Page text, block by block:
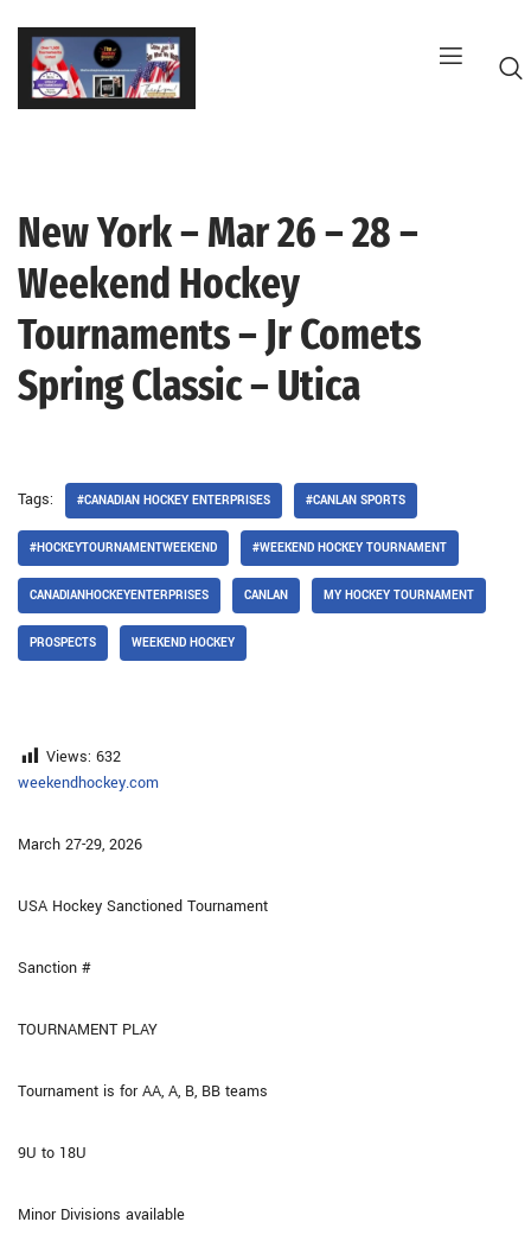
Skip
content
New York – Mar 26 – 28 –
Weekend Hockey
Tournaments – Jr Comets
Spring Classic – Utica
Tags: #CANADIAN HOCKEY ENTERPRISES #CANLAN SPORTS
#HOCKEYTOURNAMENTWEEKEND #WEEKEND HOCKEY TOURNAMENT
CANADIANHOCKEYENTERPRISES CANLAN MY HOCKEY TOURNAMENT
PROSPECTS WEEKEND HOCKEY
Views: 632
weekendhockey.com
March 27-29, 2026
USA Hockey Sanctioned Tournament
Sanction #
TOURNAMENT PLAY
Tournament is for AA, A, B, BB teams
9U to 18U
Minor Divisions available